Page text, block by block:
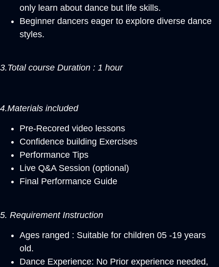
only learn about dance but life skills.
Beginner dancers eager to explore diverse dance
styles.
3.Total course Duration : 1 hour
4.Materials included
Pre-Recored video lessons
Confidence building Exercises
Performance Tips
Live Q&A Session (optional)
Final Performance Guide
5. Requirement Instruction
Ages ranged : Suitable for children 05 -19 years
old.
Dance Experience: No Prior experience needed,